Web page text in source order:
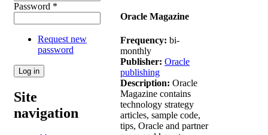
Password *
Request new
password
Site
navigation
Oracle Magazine
Frequency: bi-
monthly
Publisher: Oracle
publishing
Description: Oracle
Magazine contains
technology strategy
articles, sample code,
tips, Oracle and partner